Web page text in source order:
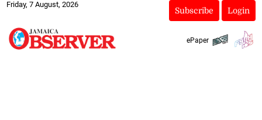
Friday, 7 August, 2026
Subscribe Login
ePaper